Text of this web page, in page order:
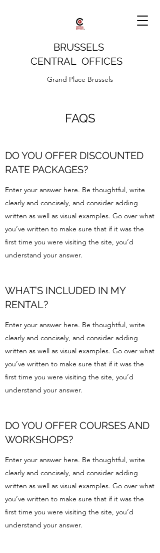
BRUSSELS
CENTRAL OFFICES
Grand Place Brussels
FAQS
DO YOU OFFER DISCOUNTED
RATE PACKAGES?
Enter your answer here. Be thoughtful, write
clearly and concisely, and consider adding
written as well as visual examples. Go over what
you’ve written to make sure that if it was the
first time you were visiting the site, you’d
understand your answer.
WHAT’S INCLUDED IN MY
RENTAL?
Enter your answer here. Be thoughtful, write
clearly and concisely, and consider adding
written as well as visual examples. Go over what
you’ve written to make sure that if it was the
first time you were visiting the site, you’d
understand your answer.
DO YOU OFFER COURSES AND
WORKSHOPS?
Enter your answer here. Be thoughtful, write
clearly and concisely, and consider adding
written as well as visual examples. Go over what
you’ve written to make sure that if it was the
first time you were visiting the site, you’d
understand your answer.